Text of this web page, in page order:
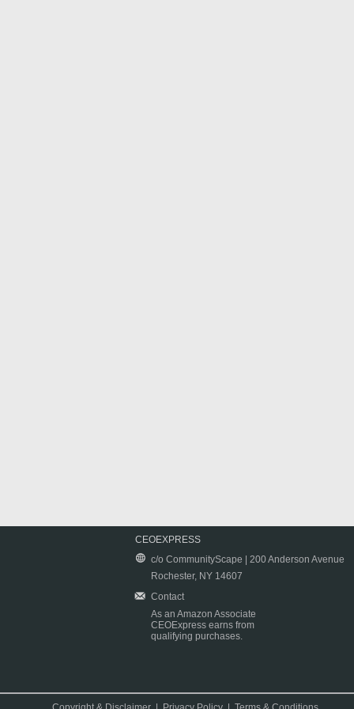
CEOEXPRESS
c/o CommunityScape | 200 Anderson Avenue
Rochester, NY 14607
Contact
As an Amazon Associate
CEOExpress earns from
qualifying purchases.